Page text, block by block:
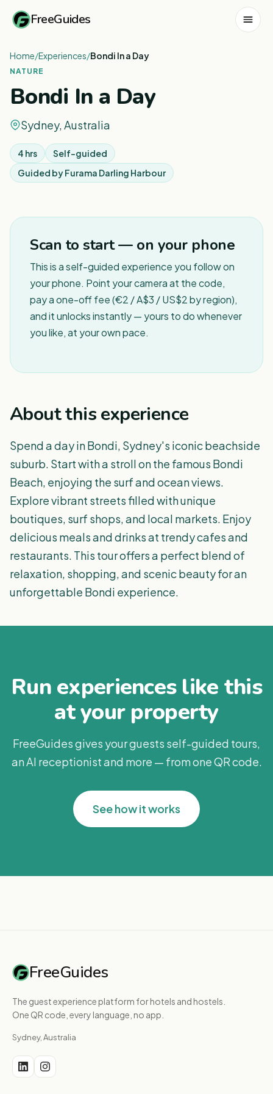
FreeGuides
Home/Experiences/Bondi In a Day
NATURE
Bondi In a Day
Sydney, Australia
4 hrs
Self-guided
Guided byFurama Darling Harbour
Scan to start — on your phone
This is a self-guided experience you follow on
your phone. Point your camera at the code,
pay a one-off fee (€2 / A$3 / US$2 by region),
and it unlocks instantly — yours to do whenever
you like, at your own pace.
About this experience
Spend a day in Bondi, Sydney's iconic beachside
suburb. Start with a stroll on the famous Bondi
Beach, enjoying the surf and ocean views.
Explore vibrant streets filled with unique
boutiques, surf shops, and local markets. Enjoy
delicious meals and drinks at trendy cafes and
restaurants. This tour offers a perfect blend of
relaxation, shopping, and scenic beauty for an
unforgettable Bondi experience.
Run experiences like this
at your property
FreeGuides gives your guests self-guided tours,
an AI receptionist and more — from one QR code.
See how it works
FreeGuides
The guest experience platform for hotels and hostels.
One QR code, every language, no app.
Sydney, Australia